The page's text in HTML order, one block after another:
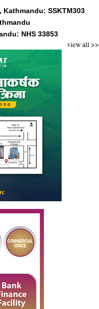
SSKTM303
NHS 33853
view all >>